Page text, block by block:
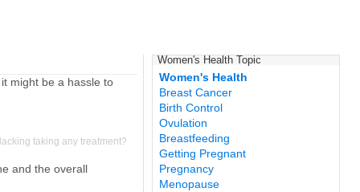
might be a hassle to
taking any treatment?
and the overall
Women's Health Topic
Women's Health
Breast Cancer
Birth Control
Ovulation
Breastfeeding
Getting Pregnant
Pregnancy
Menopause